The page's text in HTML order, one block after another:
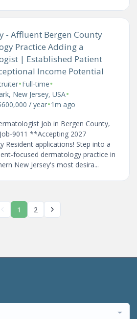
- Affluent Bergen County
Practice Adding a
| Established Patient
Income Potential
•Full-time•
New Jersey, USA•
/ year•1m ago
Job in Bergen County,
9011 **Accepting 2027
Resident applications! Step into a
focused dermatology practice in
New Jersey's most desira...
1 2